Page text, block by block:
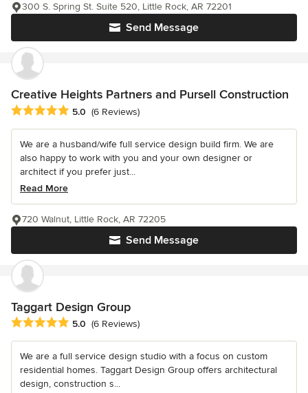
Send Message
300 S. Spring St. Suite 520, Little Rock, AR 72201
Creative Heights Partners and Pursell Construction
Average rating: 5 out of 5 stars
5.0 (6 Reviews)
We are a husband/wife full service design build firm. We are
also happy to work with you and your own designer or
architect if you prefer just...
Read More
Send Message
720 Walnut, Little Rock, AR 72205
Taggart Design Group
Average rating: 5 out of 5 stars
5.0 (6 Reviews)
We are a full service design studio with a focus on custom
residential homes. Taggart Design Group offers architectural
design, construction s...